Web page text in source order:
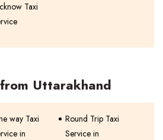
Taxi
Uttarakhand
way Taxi
in
Round Trip Taxi
Service in